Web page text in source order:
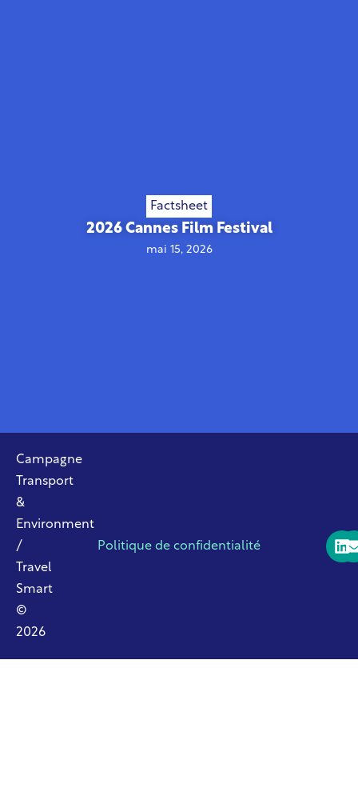
Factsheet
2026 Cannes Film Festival
mai 15, 2026
Campagne
Transport
&
Environment
/
Travel
Smart
©
2026
Politique de confidentialité